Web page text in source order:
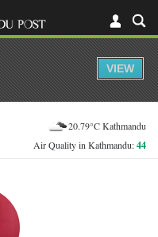
20.79°C Kathmandu
Air Quality in Kathmandu:44
VIEW